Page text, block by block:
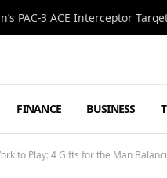
PAC-3 ACE Interceptor
FINANCE BUSINESS
to Play: 4 Gifts for the Man